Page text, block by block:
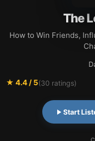
The
How to Win Friends,
★ 4.4/ 5(30 ratings)
Start